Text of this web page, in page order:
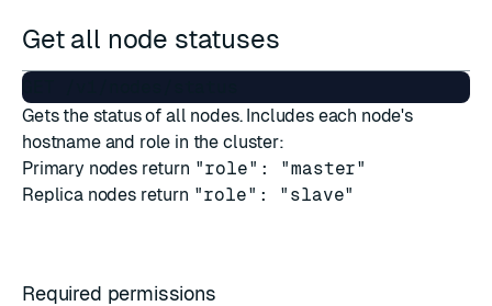
Get all node statuses
Gets the status of all nodes. Includes each node's
hostname and role in the cluster:
Primary nodes return "role": "master"
Replica nodes return "role": "slave"
Required permissions